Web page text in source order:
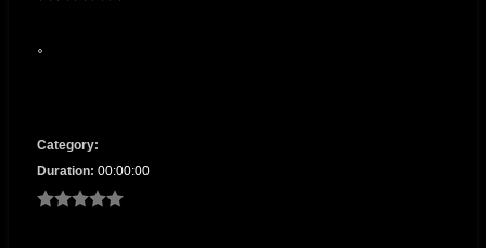
Category:
Duration: 00:00:00